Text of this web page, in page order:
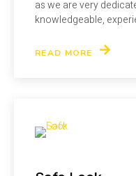
as we are very
knowledgeable,
READ MORE